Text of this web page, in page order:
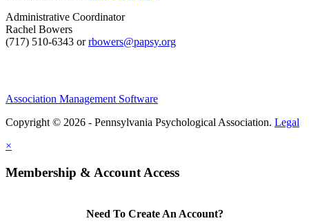
Administrative Coordinator
Rachel Bowers
(717) 510-6343 orrbowers@papsy.org
Association Management Software
Copyright © 2026 - Pennsylvania Psychological Association. Legal
×
Membership & Account Access
Need To Create An Account?